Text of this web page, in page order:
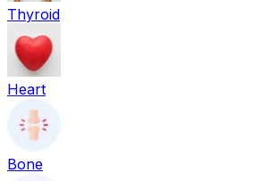
Thyroid
Heart
Bone